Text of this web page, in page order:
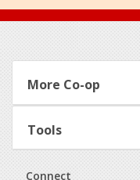
Footer
More Co-op
Tools
Connect